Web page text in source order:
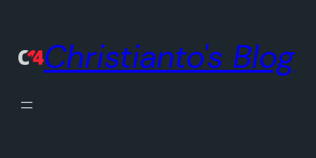
contentChristianto's Blog